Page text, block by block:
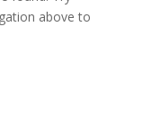
above to